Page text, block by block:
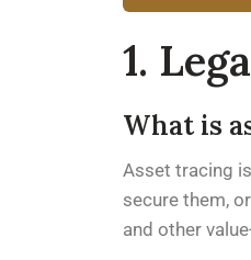
1.
What is
Asset tracing
secure them,
and other